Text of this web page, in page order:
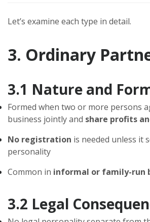
Let’s examine each type in detail.
3. Ordinary
3.1 Nature and
Formed when two or more persons
business jointly and share profits
No registration is needed unless it
personality
Common in informal or family-run
3.2 Legal